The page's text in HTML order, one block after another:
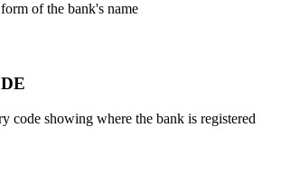
form of the bank's name
code showing where the bank is registered